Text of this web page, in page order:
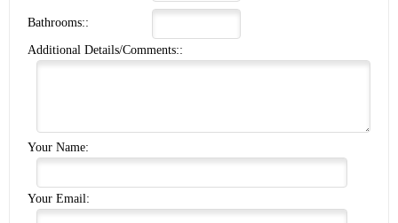
Bathrooms::
Additional Details/Comments::
Your Name:
Your Email: